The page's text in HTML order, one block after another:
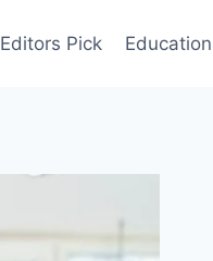
Editors Pick Education